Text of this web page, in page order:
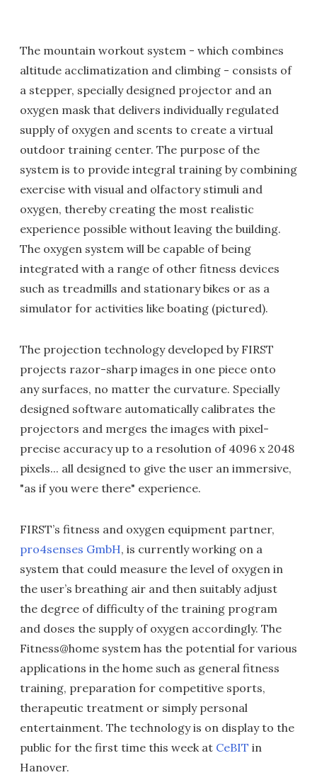
The mountain workout system - which combines
altitude acclimatization and climbing - consists of
a stepper, specially designed projector and an
oxygen mask that delivers individually regulated
supply of oxygen and scents to create a virtual
outdoor training center. The purpose of the
system is to provide integral training by combining
exercise with visual and olfactory stimuli and
oxygen, thereby creating the most realistic
experience possible without leaving the building.
The oxygen system will be capable of being
integrated with a range of other fitness devices
such as treadmills and stationary bikes or as a
simulator for activities like boating (pictured).
The projection technology developed by FIRST
projects razor-sharp images in one piece onto
any surfaces, no matter the curvature. Specially
designed software automatically calibrates the
projectors and merges the images with pixel-
precise accuracy up to a resolution of 4096 x 2048
pixels... all designed to give the user an immersive,
"as if you were there" experience.
FIRST’s fitness and oxygen equipment partner,
pro4senses GmbH, is currently working on a
system that could measure the level of oxygen in
the user’s breathing air and then suitably adjust
the degree of difficulty of the training program
and doses the supply of oxygen accordingly. The
Fitness@home system has the potential for various
applications in the home such as general fitness
training, preparation for competitive sports,
therapeutic treatment or simply personal
entertainment. The technology is on display to the
public for the first time this week at CeBIT in
Hanover.